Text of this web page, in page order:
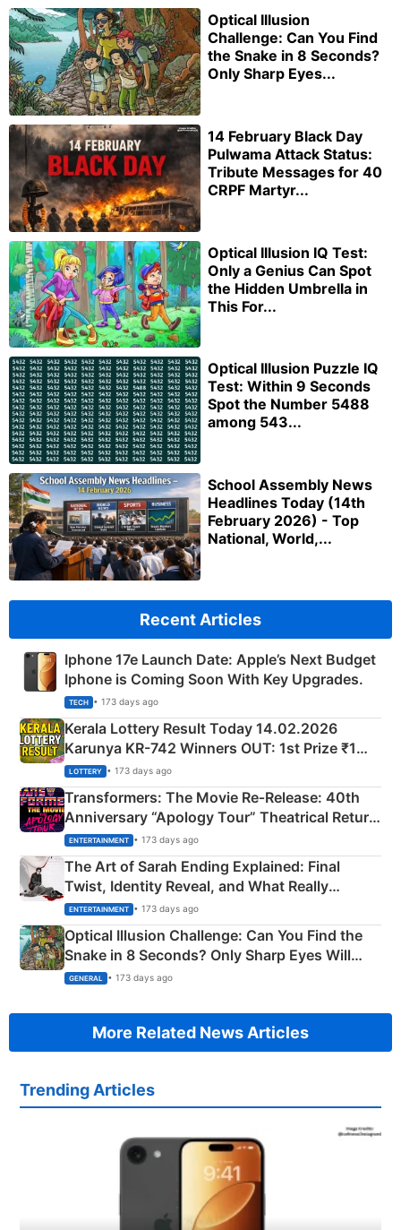
Optical Illusion
Challenge: Can You Find
the Snake in 8 Seconds?
Only Sharp Eyes...
14 February Black Day
Pulwama Attack Status:
Tribute Messages for 40
CRPF Martyr...
Optical Illusion IQ Test:
Only a Genius Can Spot
the Hidden Umbrella in
This For...
Optical Illusion Puzzle IQ
Test: Within 9 Seconds
Spot the Number 5488
among 543...
School Assembly News
Headlines Today (14th
February 2026) - Top
National, World,...
Recent Articles
Iphone 17e Launch Date: Apple’s Next Budget
Iphone is Coming Soon With Key Upgrades.
TECH • 173 days ago
Kerala Lottery Result Today 14.02.2026
Karunya KR-742 Winners OUT: 1st Prize ₹1
Crore Winning Numbers - KC 889462
LOTTERY • 173 days ago
Transformers: The Movie Re‑Release: 40th
Anniversary “Apology Tour” Theatrical Return
Explained
ENTERTAINMENT • 173 days ago
The Art of Sarah Ending Explained: Final
Twist, Identity Reveal, and What Really
Happened
ENTERTAINMENT • 173 days ago
Optical Illusion Challenge: Can You Find the
Snake in 8 Seconds? Only Sharp Eyes Will
Succeed!
GENERAL • 173 days ago
More Related News Articles
Trending Articles